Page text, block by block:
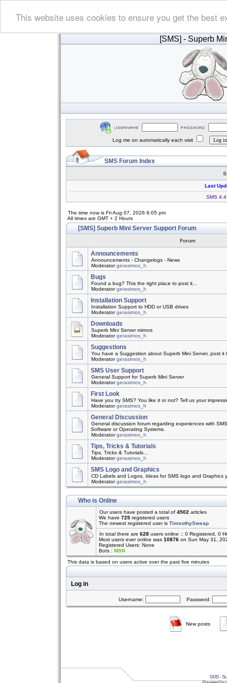
This website uses cookies to ensure you get the best
[SMS] - Superb
Log me on automatically each visit
SMS Forum Index
Last
SMS
The time now is Fri Aug 07, 2026 6:05 pm
All times are GMT + 2 Hours
[SMS] Superb Mini Server Support Forum
Forum
Announcements
Announcements - Changelogs - News
Moderatorgerasimos_h
Bugs
Found a bug? This the right place to post it...
Moderatorgerasimos_h
Installation Support
Installation Support to HDD or USB drives
Moderatorgerasimos_h
Downloads
Superb Mini Server mirrors
Moderatorgerasimos_h
Suggestions
You have a Suggestion about Superb Mini Server, post it
Moderatorgerasimos_h
SMS User Support
General Support for Superb Mini Server
Moderatorgerasimos_h
First Look
Have you try SMS? You like it or not? Tell us your
Moderatorgerasimos_h
General Discussion
General discussion forum regarding experiences with
Software or Operating Systems.
Moderatorgerasimos_h
Tips, Tricks & Tutorials
Tips, Tricks & Tutorials...
Moderatorgerasimos_h
SMS Logo and Graphics
CD Labels and Logos. Ideas for SMS logo and Graphics
Moderatorgerasimos_h
Who is Online
Our users have posted a total of 4502 articles
We have 725 registered users
The newest registered user is TimsothySweap
In total there are 628 users online :: 0 Registered, 0
Most users ever online was 10876 on Sun May 31,
Registered Users: None
Bots : MSN
This data is based on users active over the past five minutes
Log in
Username: Password:
New posts
SMS-